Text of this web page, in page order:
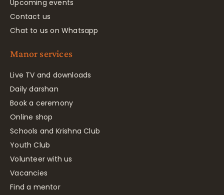
Upcoming events
Contact us
Chat to us on Whatsapp
Manor services
Live TV and downloads
Daily darshan
Book a ceremony
Online shop
Schools and Krishna Club
Youth Club
Volunteer with us
Vacancies
Find a mentor